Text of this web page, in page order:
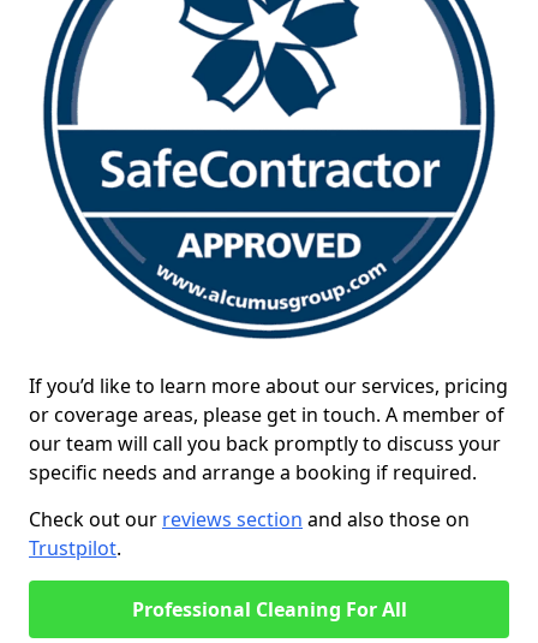
If you’d like to learn more about our services, pricing
or coverage areas, please get in touch. A member of
our team will call you back promptly to discuss your
specific needs and arrange a booking if required.
Check out our reviews section and also those on
Trustpilot.
Professional Cleaning For All